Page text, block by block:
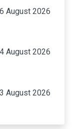
August 2026
August 2026
August 2026